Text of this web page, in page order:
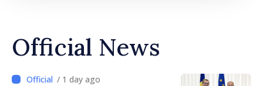
Official News
/ 1 day ago